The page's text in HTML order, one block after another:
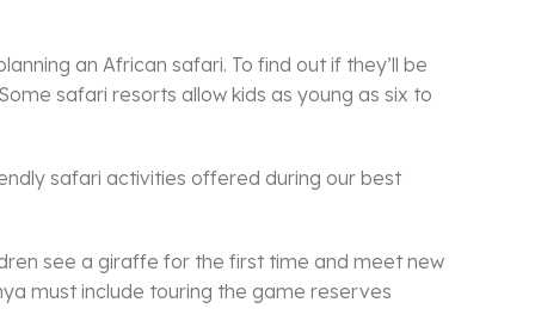
an African safari. To find out if they’ll be
safari resorts allow kids as young as six to
safari activities offered during our best
see a giraffe for the first time and meet new
must include touring the game reserves